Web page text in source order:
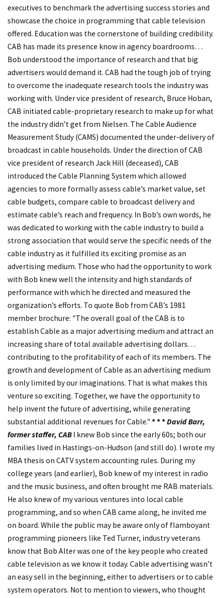
executives to benchmark the advertising success stories and
showcase the choice in programming that cable television
offered. Education was the cornerstone of building credibility.
CAB has made its presence know in agency boardrooms…
Bob understood the importance of research and that big
advertisers would demand it. CAB had the tough job of trying
to overcome the inadequate research tools the industry was
working with. Under vice president of research, Bruce Hoban,
CAB initiated cable-proprietary research to make up for what
the industry didn’t get from Nielsen. The Cable Audience
Measurement Study (CAMS) documented the under-delivery of
broadcast in cable households. Under the direction of CAB
vice president of research Jack Hill (deceased), CAB
introduced the Cable Planning System which allowed
agencies to more formally assess cable’s market value, set
cable budgets, compare cable to broadcast delivery and
estimate cable’s reach and frequency. In Bob’s own words, he
was dedicated to working with the cable industry to build a
strong association that would serve the specific needs of the
cable industry as it fulfilled its exciting promise as an
advertising medium. Those who had the opportunity to work
with Bob knew well the intensity and high standards of
performance with which he directed and measured the
organization’s efforts. To quote Bob from CAB’s 1981
member brochure: "The overall goal of the CAB is to
establish Cable as a major advertising medium and attract an
increasing share of total available advertising dollars…
contributing to the profitability of each of its members. The
growth and development of Cable as an advertising medium
is only limited by our imaginations. That is what makes this
venture so exciting. Together, we have the opportunity to
help invent the future of advertising, while generating
substantial additional revenues for Cable." * * *David Barr,
former staffer, CAB I knew Bob since the early 60s; both our
families lived in Hastings-on-Hudson (and still do). I wrote my
MBA thesis on CATV system accounting rules. During my
college years (and earlier), Bob knew of my interest in radio
and the music business, and often brought me RAB materials.
He also knew of my various ventures into local cable
programming, and so when CAB came along, he invited me
on board. While the public may be aware only of flamboyant
programming pioneers like Ted Turner, industry veterans
know that Bob Alter was one of the key people who created
cable television as we know it today. Cable advertising wasn’t
an easy sell in the beginning, either to advertisers or to cable
system operators. Not to mention to viewers, who thought